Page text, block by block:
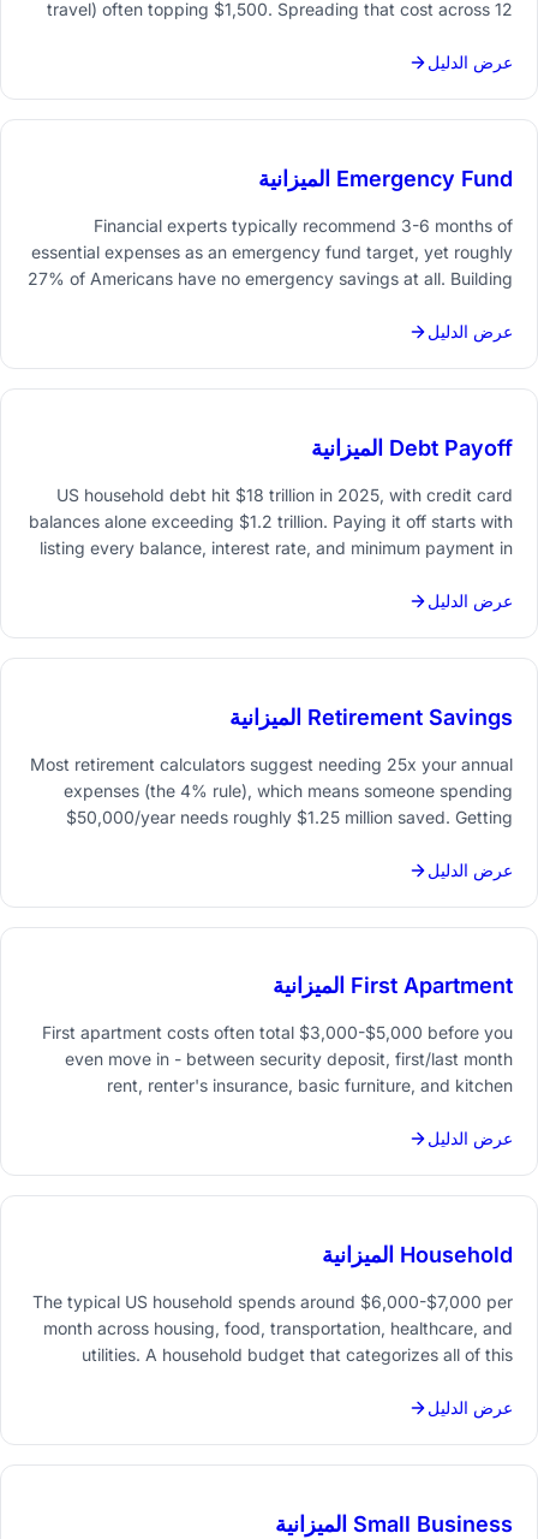
travel) often topping $1,500. Spreading that cost across 12
far less stressful on the budget.
عرض الدليل
Emergency Fund الميزانية
Financial experts typically recommend 3-6 months of
essential expenses as an emergency fund target, yet roughly
27% of Americans have no emergency savings at all. Building
contributions, and tracking progress toward that goal.
عرض الدليل
Debt Payoff الميزانية
US household debt hit $18 trillion in 2025, with credit card
balances alone exceeding $1.2 trillion. Paying it off starts with
listing every balance, interest rate, and minimum payment in
and tracking progress month by month.
عرض الدليل
Retirement Savings الميزانية
Most retirement calculators suggest needing 25x your annual
expenses (the 4% rule), which means someone spending
$50,000/year needs roughly $1.25 million saved. Getting
projections that account for investment growth and inflation.
عرض الدليل
First Apartment الميزانية
First apartment costs often total $3,000-$5,000 before you
even move in - between security deposit, first/last month
rent, renter's insurance, basic furniture, and kitchen
ongoing monthly expenses prevents the common first-month
عرض الدليل
Household الميزانية
The typical US household spends around $6,000-$7,000 per
month across housing, food, transportation, healthcare, and
utilities. A household budget that categorizes all of this
patterns that ad-hoc tracking never catches.
عرض الدليل
Small Business الميزانية